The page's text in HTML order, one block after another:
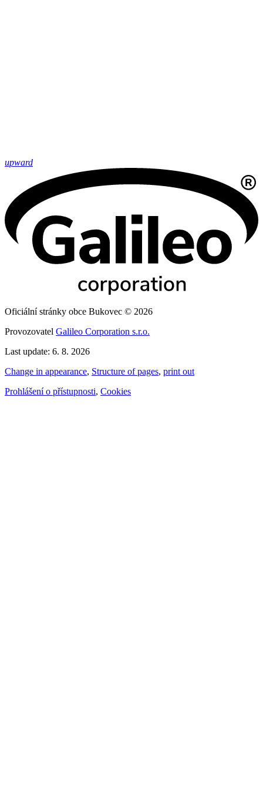
upward
Oficiální stránky obce Bukovec © 2026
Provozovatel Galileo Corporation s.r.o.
Last update: 6. 8. 2026
Change in appearance, Structure of pages, print out
Prohlášení o přístupnosti, Cookies